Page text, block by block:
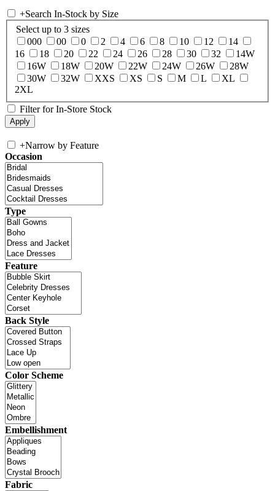
+Search In-Stock by Size
Select up to 3 sizes
000
00 0 2 4 6 8 10 12
14
16
18 20 22 24 26 28 30 32
14W
16W
18W 20W 22W 24W 26W
28W
30W
32W XXS XS S M L
XL
2XL
Filter for In-Store Stock
+Narrow by Feature
Occasion
Type
Feature
Back Style
Color Scheme
Embellishment
Fabric